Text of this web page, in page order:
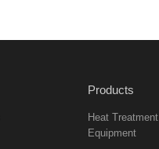
Products
Heat Treatment
Equipment